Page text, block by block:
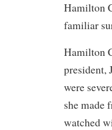
Hamilton
familiar
Hamilton
president,
were
she made
watched